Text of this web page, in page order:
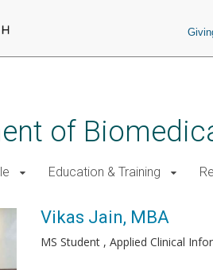
of
Education & Training
Vikas Jain, MBA
MS Student , Applied Clinical